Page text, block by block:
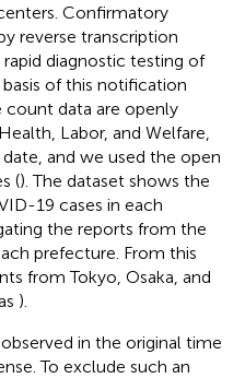
Confirmatory
reverse transcription
diagnostic testing of
of this notification
count data are openly
Labor, and Welfare,
and we used the open
(). The dataset shows the
19 cases in each
the reports from the
prefecture. From this
from Tokyo, Osaka, and
).
in the original time
To exclude such an